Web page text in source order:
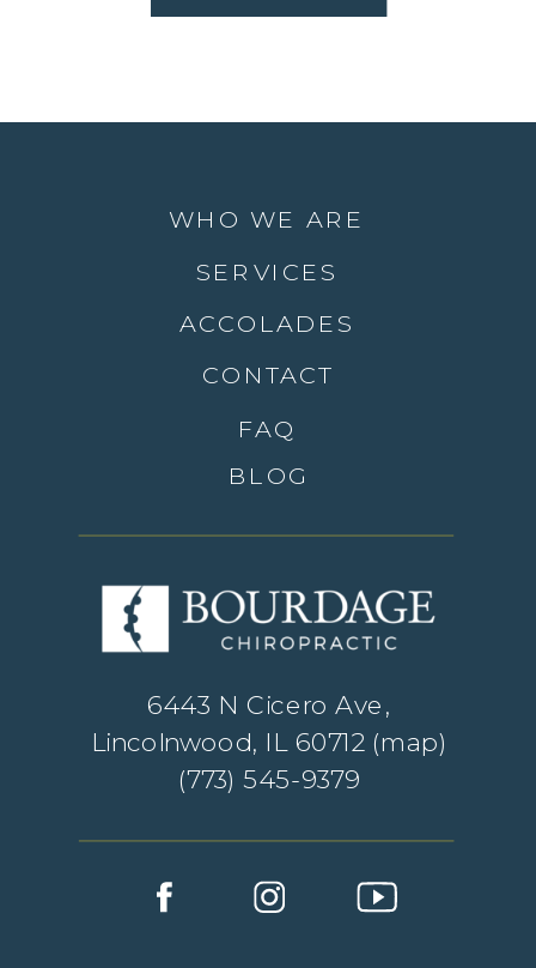
FAQ
CONTACT
ACCOLADES
SERVICES
WHO WE ARE
6443 N Cicero Ave,
Lincolnwood, IL 60712 (map)
(773) 545-9379
BLOG